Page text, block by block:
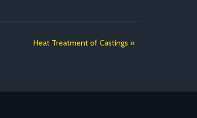
Heat Treatment of Castings